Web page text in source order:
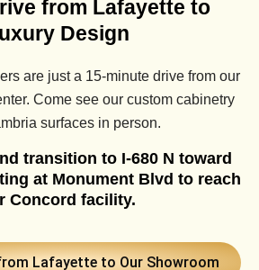
from Lafayette to
Design
are just a 15-minute drive from our
Come see our custom cabinetry
surfaces in person.
transition to I-680 N toward
at Monument Blvd to reach
Concord facility.
Lafayette to Our Showroom